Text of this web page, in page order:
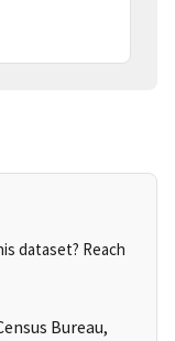
dataset? Reach
Bureau,